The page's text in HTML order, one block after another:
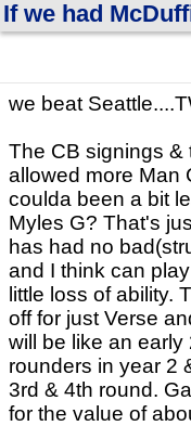
If we had
we beat
The CB signings &
allowed more Man
coulda been a bit
Myles G? That's
has had no
and I think can
little loss of ability.
off for just Verse
will be like an
rounders in year 2
3rd & 4th round.
for the value of